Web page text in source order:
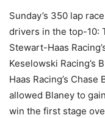
Sunday’s 350 lap
drivers in the top-10:
Stewart-Haas
Keselowski Racing’s
Haas Racing’s
allowed Blaney to
win the first stage